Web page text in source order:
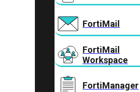
FortiMail
FortiMail
Workspace
FortiManager